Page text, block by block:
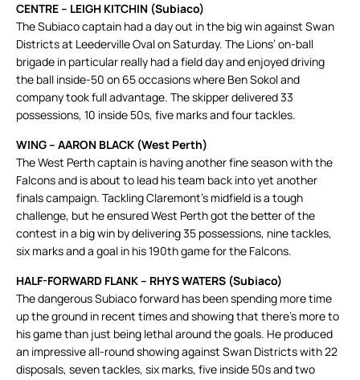
CENTRE – LEIGH KITCHIN (Subiaco)
The Subiaco captain had a day out in the big win against Swan
Districts at Leederville Oval on Saturday. The Lions’ on-ball
brigade in particular really had a field day and enjoyed driving
the ball inside-50 on 65 occasions where Ben Sokol and
company took full advantage. The skipper delivered 33
possessions, 10 inside 50s, five marks and four tackles.
WING – AARON BLACK (West Perth)
The West Perth captain is having another fine season with the
Falcons and is about to lead his team back into yet another
finals campaign. Tackling Claremont’s midfield is a tough
challenge, but he ensured West Perth got the better of the
contest in a big win by delivering 35 possessions, nine tackles,
six marks and a goal in his 190th game for the Falcons.
HALF-FORWARD FLANK – RHYS WATERS (Subiaco)
The dangerous Subiaco forward has been spending more time
up the ground in recent times and showing that there’s more to
his game than just being lethal around the goals. He produced
an impressive all-round showing against Swan Districts with 22
disposals, seven tackles, six marks, five inside 50s and two